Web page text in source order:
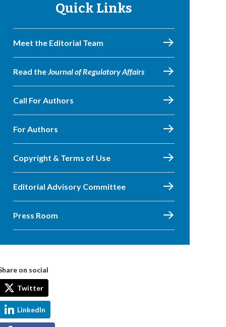
Quick Links
Meet the Editorial Team
Read theJournal of Regulatory Affairs
Call For Authors
For Authors
Copyright & Terms of Use
Editorial Advisory Committee
Press Room
on social
Twitter
LinkedIn